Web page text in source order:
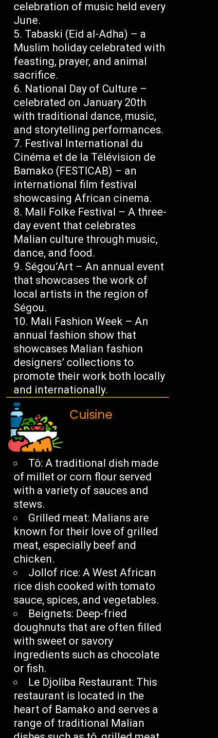
celebration of music held every
June.
Tabaski (Eid al-Adha) – a
Muslim holiday celebrated with
feasting, prayer, and animal
sacrifice.
National Day of Culture –
celebrated on January 20th
with traditional dance, music,
and storytelling performances.
Festival International du
Cinéma et de la Télévision de
Bamako (FESTICAB) – an
international film festival
showcasing African cinema.
Mali Folke Festival – A three-
day event that celebrates
Malian culture through music,
dance, and food.
Ségou’Art – An annual event
that showcases the work of
local artists in the region of
Ségou.
Mali Fashion Week – An
annual fashion show that
showcases Malian fashion
designers’ collections to
promote their work both locally
and internationally.
Cuisine
Tô: A traditional dish made
of millet or corn flour served
with a variety of sauces and
stews.
Grilled meat: Malians are
known for their love of grilled
meat, especially beef and
chicken.
Jollof rice: A West African
rice dish cooked with tomato
sauce, spices, and vegetables.
Beignets: Deep-fried
doughnuts that are often filled
with sweet or savory
ingredients such as chocolate
or fish.
Le Djoliba Restaurant: This
restaurant is located in the
heart of Bamako and serves a
range of traditional Malian